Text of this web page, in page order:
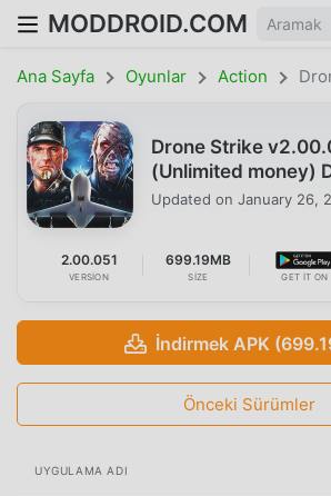
MODDROID.COM
Ana Sayfa Oyunlar Action
Drone Strike
(Unlimited money)
Updated on January 26,
2.00.051
VERSION
699.19MB
SIZE GET IT ON
İndirmek APK
Önceki Sürümler
UYGULAMA ADI